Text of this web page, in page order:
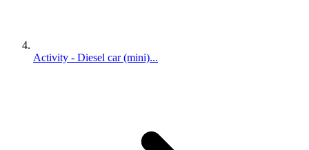
Activity - Diesel car (mini)...